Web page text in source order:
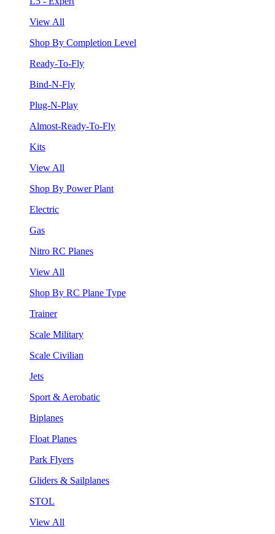
View All
Shop By Completion Level
Ready-To-Fly
Bind-N-Fly
Plug-N-Play
Almost-Ready-To-Fly
Kits
View All
Shop By Power Plant
Electric
Gas
Nitro RC Planes
View All
Shop By RC Plane Type
Trainer
Scale Military
Scale Civilian
Jets
Sport & Aerobatic
Biplanes
Float Planes
Park Flyers
Gliders & Sailplanes
STOL
View All